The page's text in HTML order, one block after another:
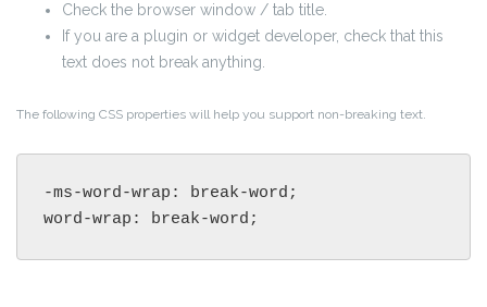
Check the browser window / tab title.
If you are a plugin or widget developer, check that this
text does not break anything.
The following CSS properties will help you support non-breaking text.
-ms-word-wrap: break-word;
word-wrap: break-word;